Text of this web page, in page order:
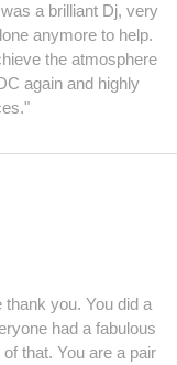
a brilliant Dj, very
anymore to help.
the atmosphere
again and highly
you. You did a
had a fabulous
that. You are a pair